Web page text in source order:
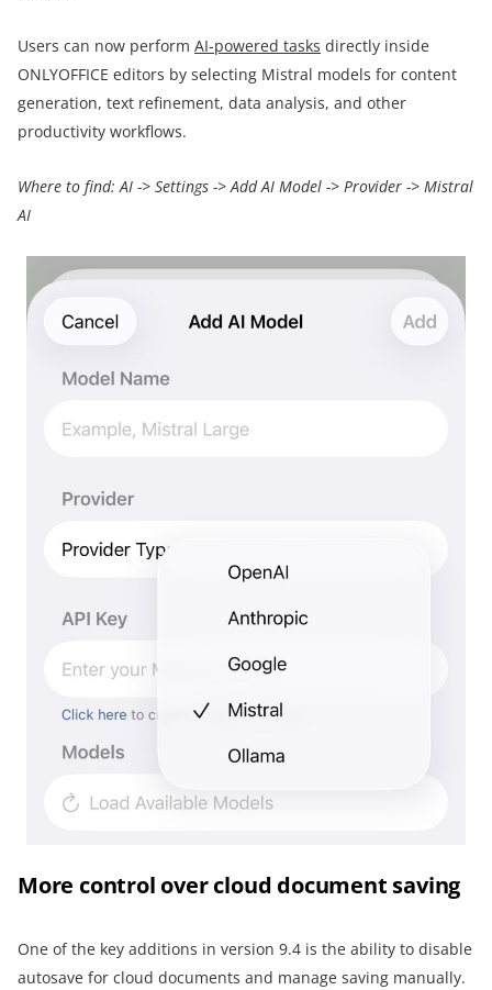
Users can now perform AI-powered tasks directly inside
ONLYOFFICE editors by selecting Mistral models for content
generation, text refinement, data analysis, and other
productivity workflows.
Where to find: AI -> Settings ->Add AI Model -> Provider -> Mistral
AI
More control over cloud document saving
One of the key additions in version 9.4 is the ability to disable
autosave for cloud documents and manage saving manually.